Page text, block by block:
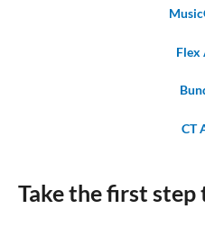
Flex
CT
Take the first step